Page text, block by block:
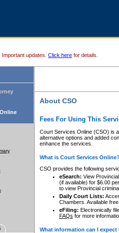
Important updates. Click here for details.
About CSO
Fees For Using This
Court Services Online (CSO) is
alternative options and added
enhance the services.
What is Court Services
CSO provides the following
eSearch: View
(if available) for $6.00
to view Provincial
Daily Court Lists:
Chambers. Available
eFiling: Electronically
FAQs for more
What information can I